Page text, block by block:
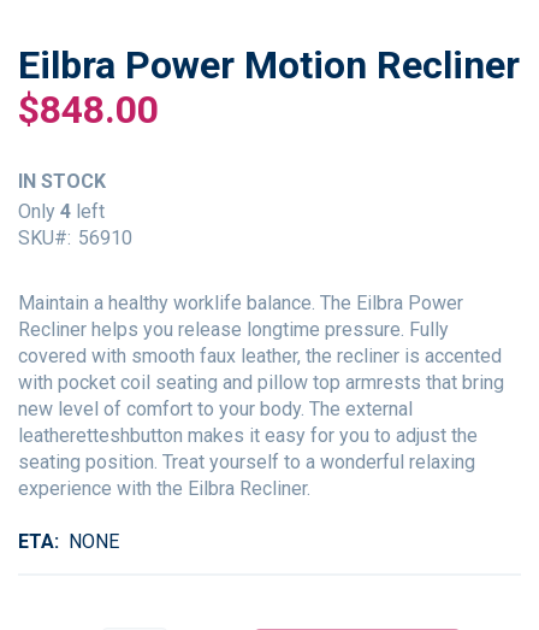
Eilbra Power Motion Recliner
$848.00
IN STOCK
Only 4 left
SKU
56910
Maintain a healthy worklife balance. The Eilbra Power
Recliner helps you release longtime pressure. Fully
covered with smooth faux leather, the recliner is accented
with pocket coil seating and pillow top armrests that bring
new level of comfort to your body. The external
leatheretteshbutton makes it easy for you to adjust the
seating position. Treat yourself to a wonderful relaxing
experience with the Eilbra Recliner.
ETA NONE
Skip
to
the
the
images
gallery